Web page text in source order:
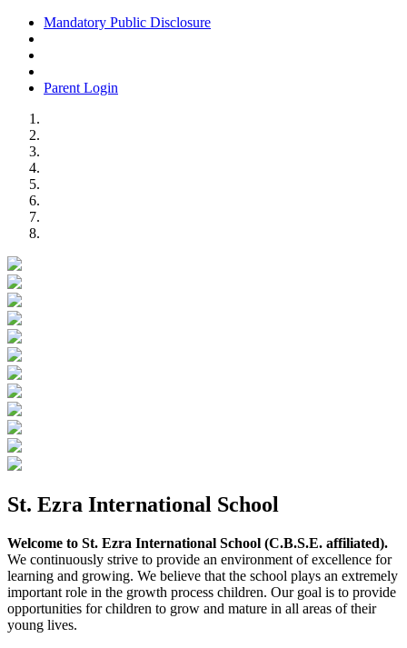
Mandatory Public Disclosure
Parent Login
St. Ezra International School
Welcome to St. Ezra International School (C.B.S.E. affiliated).
We continuously strive to provide an environment of excellence for
learning and growing. We believe that the school plays an extremely
important role in the growth process children. Our goal is to provide
opportunities for children to grow and mature in all areas of their
young lives.